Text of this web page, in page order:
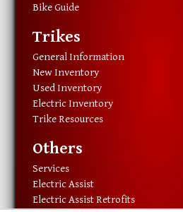
Bike Guide
Trikes
General Information
New Inventory
Used Inventory
Electric Inventory
Trike Resources
Others
Services
Electric Assist
Electric Assist Retrofits